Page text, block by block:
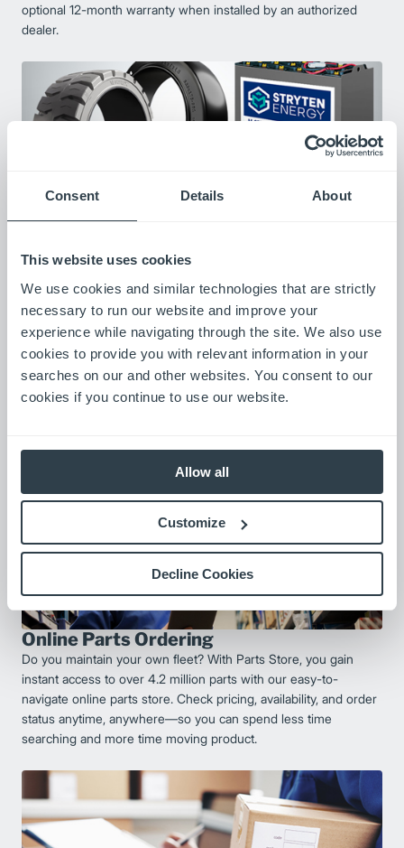
Consent Details About
This website uses cookies
We use cookies and similar technologies that are strictly
necessary to run our website and improve your
experience while navigating through the site. We also use
cookies to provide you with relevant information in your
searches on our and other websites. You consent to our
cookies if you continue to use our website.
Allow all
Customize
Decline Cookies
optional 12-month warranty when installed by an authorized
dealer.
We are committed to providing high-performance solutions
through a dependable and seamless supply chain. To ensure
consistent quality and expertise, we’ve partnered with a select
group of preferred vendors who share our dedication to
excellence. Each solution is backed by a full manufacturer
warranty and supported by outstanding local service.
Online Parts Ordering
Do you maintain your own fleet? With Parts Store, you gain
instant access to over 4.2 million parts with our easy-to-
navigate online parts store. Check pricing, availability, and order
status anytime, anywhere—so you can spend less time
searching and more time moving product.